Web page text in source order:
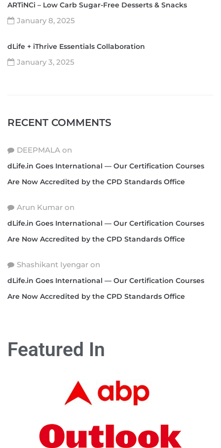
ARTiNCi – Low Carb Sugar-Free Desserts & Snacks
January 8, 2025
dLife + iThrive Essentials Collaboration
January 3, 2025
RECENT COMMENTS
DEEPMALA on
dLife.in Goes International — Our Certification Courses
Are Now Accredited by the CPD Standards Office
Arun Kumar on
dLife.in Goes International — Our Certification Courses
Are Now Accredited by the CPD Standards Office
Shashikant Iyengar on
dLife.in Goes International — Our Certification Courses
Are Now Accredited by the CPD Standards Office
Featured In